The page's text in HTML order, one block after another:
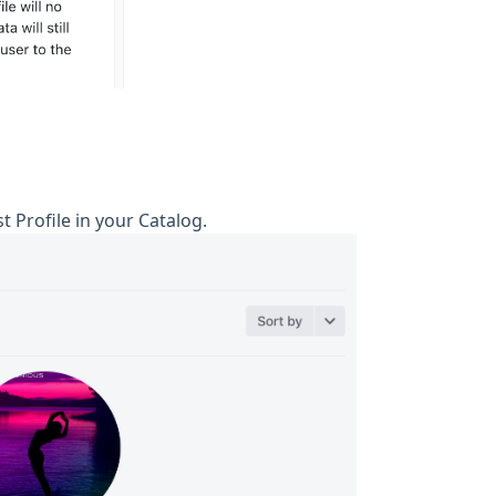
Profile in your Catalog.